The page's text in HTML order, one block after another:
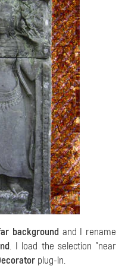
background and I rename
. I load the selection "near
plug-in.